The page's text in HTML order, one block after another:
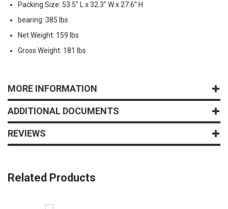
Packing Size: 53.5" L x 32.3" W x 27.6" H
bearing: 385 lbs
Net Weight: 159 lbs
Gross Weight: 181 lbs
MORE INFORMATION
ADDITIONAL DOCUMENTS
REVIEWS
Related Products